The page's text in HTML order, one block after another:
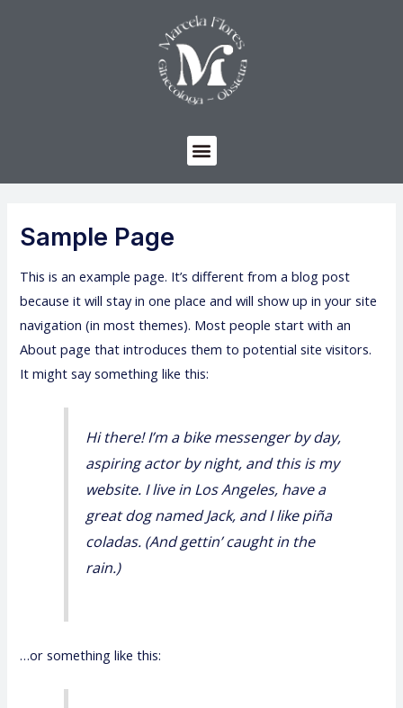
Sample Page
This is an example page. It’s different from a blog post
because it will stay in one place and will show up in your site
navigation (in most themes). Most people start with an
About page that introduces them to potential site visitors.
It might say something like this:
Hi there! I’m a bike messenger by day,
aspiring actor by night, and this is my
website. I live in Los Angeles, have a
great dog named Jack, and I like piña
coladas. (And gettin’ caught in the
rain.)
…or something like this: